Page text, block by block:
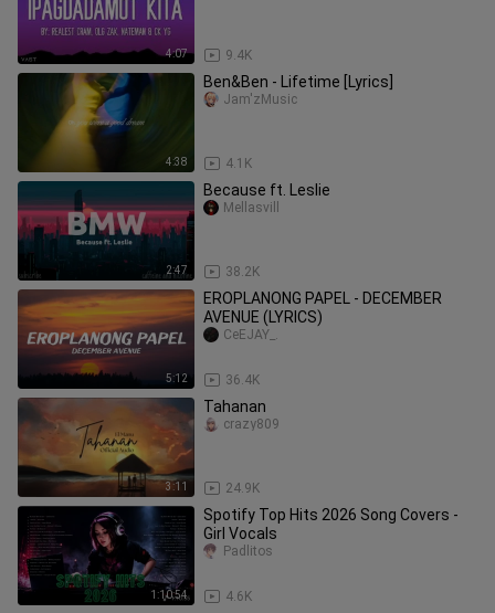
4:07 9.4K
4:38
Ben&Ben - Lifetime [Lyrics]
4.1K
Jam'zMusic
2:47
Because ft. Leslie
38.2K
Mellasvill
5:12
EROPLANONG PAPEL - DECEMBER
AVENUE (LYRICS)
36.4K
CeEJAY_.
3:11
Tahanan
24.9K
crazy809
1:10:54
Spotify Top Hits 2026 Song Covers -
Girl Vocals
4.6K
Padlitos